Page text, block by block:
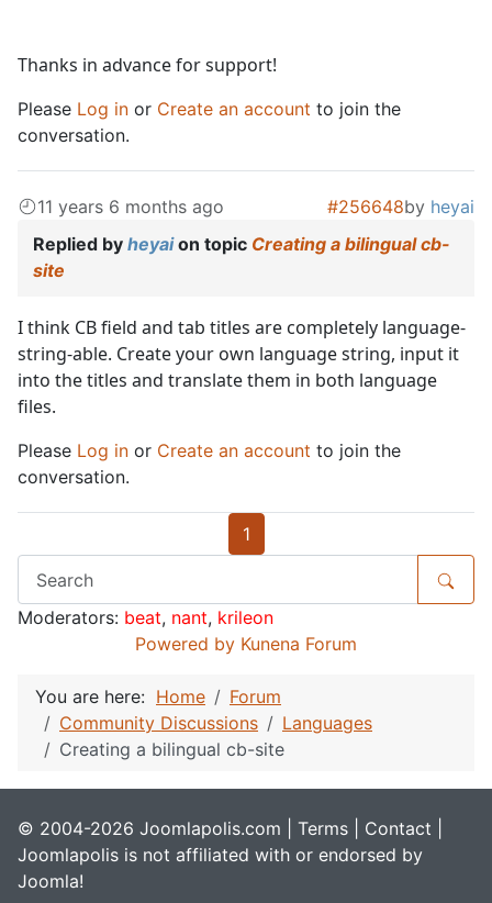
Thanks in advance for support!
Please Log in or Create an account to join the
conversation.
11 years 6 months ago #256648by heyai
Replied by heyaion topic Creating a bilingual cb-
site
I think CB field and tab titles are completely language-
string-able. Create your own language string, input it
into the titles and translate them in both language
files.
Please Log in or Create an account to join the
conversation.
1
Moderators: beat, nant, krileon
Powered by Kunena Forum
You are here: Home
Forum
Community Discussions
Languages
Creating a bilingual cb-site
© 2004-2026 Joomlapolis.com | Terms Contact
Joomlapolis is not affiliated with or endorsed by
Joomla!